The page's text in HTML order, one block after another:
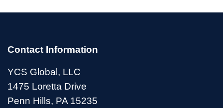
Contact Information
YCS Global, LLC
1475 Loretta Drive
Penn Hills, PA 15235